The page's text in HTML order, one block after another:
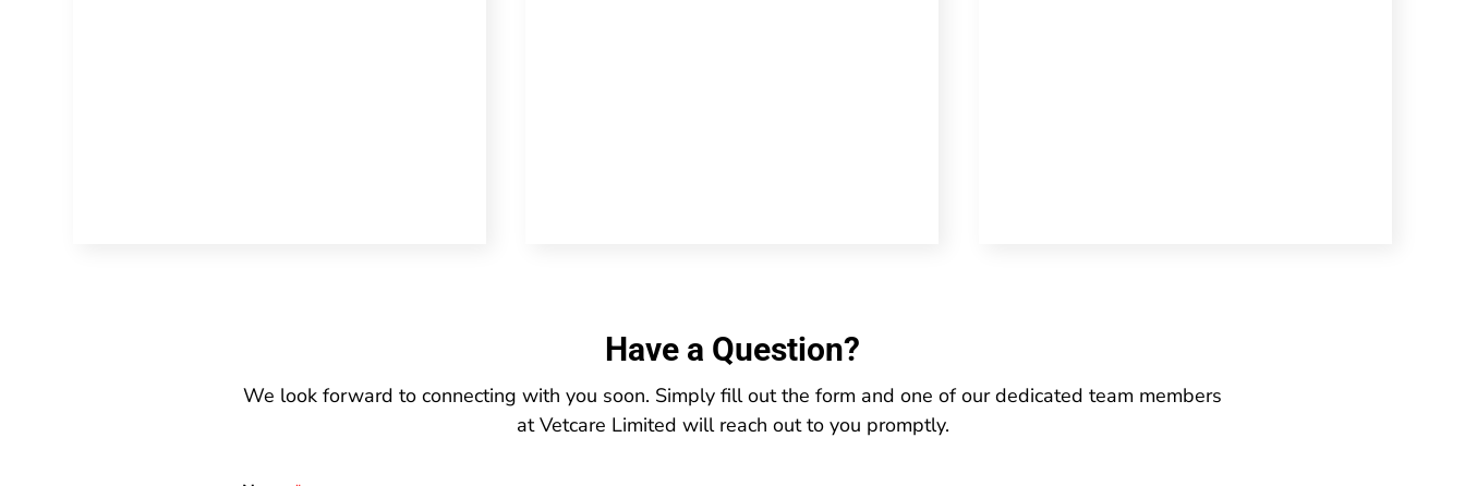
Have a Question?
We look forward to connecting with you soon. Simply fill out the form and one of our dedicated team members
at Vetcare Limited will reach out to you promptly.